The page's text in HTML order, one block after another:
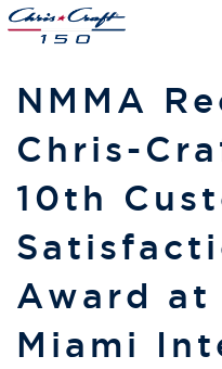
NMMA
Chris-
10th
Award at
Miami